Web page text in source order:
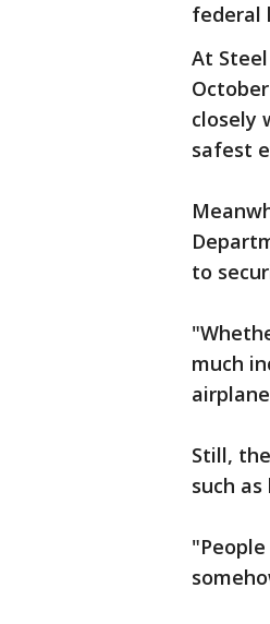
federal
At
closely
safest
to
much
Still,
such